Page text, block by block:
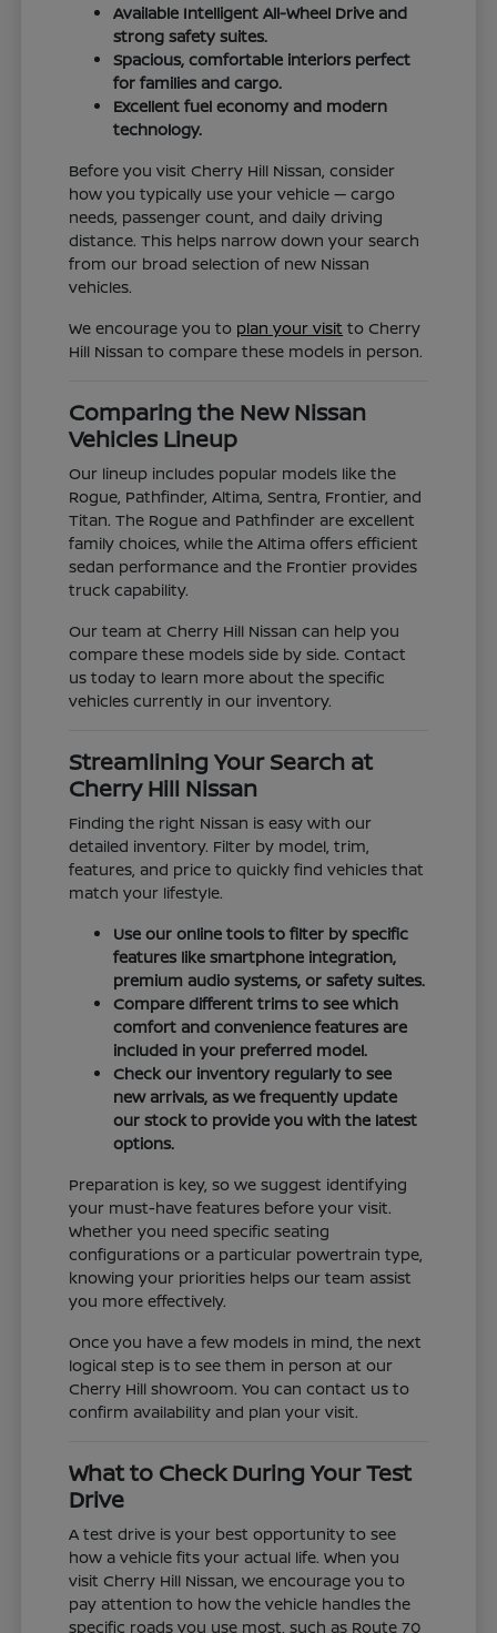
Available Intelligent All-Wheel Drive and
strong safety suites.
Spacious, comfortable interiors perfect
for families and cargo.
Excellent fuel economy and modern
technology.
Before you visit Cherry Hill Nissan, consider
how you typically use your vehicle — cargo
needs, passenger count, and daily driving
distance. This helps narrow down your search
from our broad selection of new Nissan
vehicles.
We encourage you to plan your visit to Cherry
Hill Nissan to compare these models in person.
Comparing the New Nissan
Vehicles Lineup
Our lineup includes popular models like the
Rogue, Pathfinder, Altima, Sentra, Frontier, and
Titan. The Rogue and Pathfinder are excellent
family choices, while the Altima offers efficient
sedan performance and the Frontier provides
truck capability.
Our team at Cherry Hill Nissan can help you
compare these models side by side. Contact
us today to learn more about the specific
vehicles currently in our inventory.
Streamlining Your Search at
Cherry Hill Nissan
Finding the right Nissan is easy with our
detailed inventory. Filter by model, trim,
features, and price to quickly find vehicles that
match your lifestyle.
Use our online tools to filter by specific
features like smartphone integration,
premium audio systems, or safety suites.
Compare different trims to see which
comfort and convenience features are
included in your preferred model.
Check our inventory regularly to see
new arrivals, as we frequently update
our stock to provide you with the latest
options.
Preparation is key, so we suggest identifying
your must-have features before your visit.
Whether you need specific seating
configurations or a particular powertrain type,
knowing your priorities helps our team assist
you more effectively.
Once you have a few models in mind, the next
logical step is to see them in person at our
Cherry Hill showroom. You can contact us to
confirm availability and plan your visit.
What to Check During Your Test
Drive
A test drive is your best opportunity to see
how a vehicle fits your actual life. When you
visit Cherry Hill Nissan, we encourage you to
pay attention to how the vehicle handles the
specific roads you use most, such as Route 70